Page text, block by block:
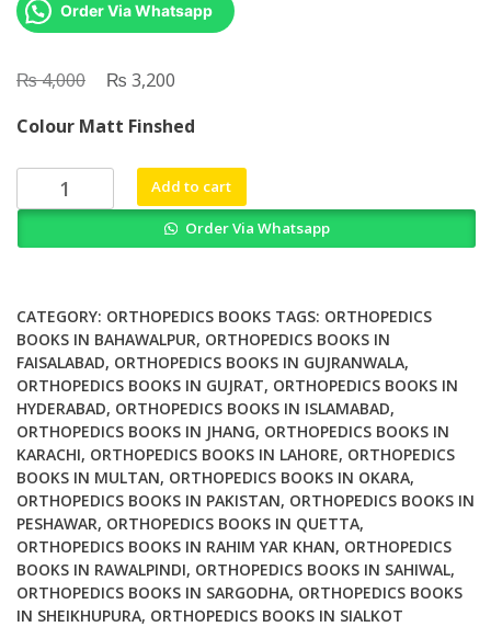
Order Via Whatsapp
₨4,000
Original
was:
₨ 4,000.
₨ 3,200
is:
₨ 3,200.
Colour Matt Finshed
Orthopaedic
Knowledge
Ed
AAOS
quantity
Add to cart
Order Via Whatsapp
CATEGORY: ORTHOPEDICS BOOKS TAGS: ORTHOPEDICS
BOOKS IN BAHAWALPUR, ORTHOPEDICS BOOKS IN
FAISALABAD, ORTHOPEDICS BOOKS IN GUJRANWALA,
ORTHOPEDICS BOOKS IN GUJRAT, ORTHOPEDICS BOOKS IN
HYDERABAD, ORTHOPEDICS BOOKS IN ISLAMABAD,
ORTHOPEDICS BOOKS IN JHANG, ORTHOPEDICS BOOKS IN
KARACHI, ORTHOPEDICS BOOKS IN LAHORE, ORTHOPEDICS
BOOKS IN MULTAN, ORTHOPEDICS BOOKS IN OKARA,
ORTHOPEDICS BOOKS IN PAKISTAN, ORTHOPEDICS BOOKS IN
PESHAWAR, ORTHOPEDICS BOOKS IN QUETTA,
ORTHOPEDICS BOOKS IN RAHIM YAR KHAN, ORTHOPEDICS
BOOKS IN RAWALPINDI, ORTHOPEDICS BOOKS IN SAHIWAL,
ORTHOPEDICS BOOKS IN SARGODHA, ORTHOPEDICS BOOKS
IN SHEIKHUPURA, ORTHOPEDICS BOOKS IN SIALKOT